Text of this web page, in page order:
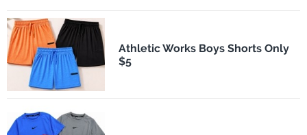
Athletic Works Boys Shorts Only
$5